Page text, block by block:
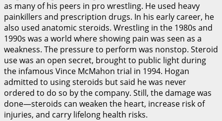
as many of his peers in pro wrestling. He used heavy
painkillers and prescription drugs. In his early career, he
also used anatomic steroids. Wrestling in the 1980s and
1990s was a world where showing pain was seen as a
weakness. The pressure to perform was nonstop. Steroid
use was an open secret, brought to public light during
the infamous Vince McMahon trial in 1994. Hogan
admitted to using steroids but said he was never
ordered to do so by the company. Still, the damage was
done—steroids can weaken the heart, increase risk of
injuries, and carry lifelong health risks.